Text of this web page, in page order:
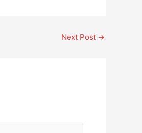
Next Post →